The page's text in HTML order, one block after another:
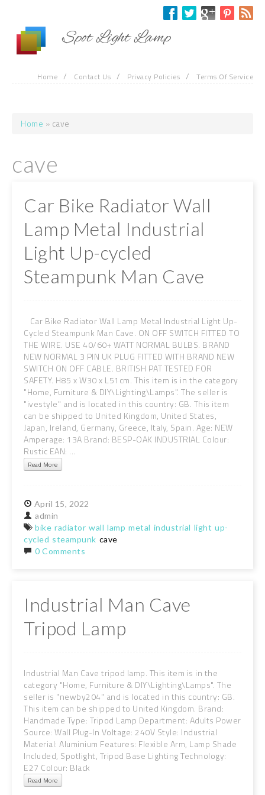
Spot Light Lamp
Home / Contact Us / Privacy Policies / Terms Of Service
You are here
Home » cave
cave
Car Bike Radiator Wall
Lamp Metal Industrial
Light Up-cycled
Steampunk Man Cave
Car Bike Radiator Wall Lamp Metal Industrial Light Up-
Cycled Steampunk Man Cave. ON OFF SWITCH FITTED TO
THE WIRE. USE 40/60+ WATT NORMAL BULBS. BRAND
NEW NORMAL 3 PIN UK PLUG FITTED WITH BRAND NEW
SWITCH ON OFF CABLE. BRITISH PAT TESTED FOR
SAFETY. H85 x W30 x L51cm. This item is in the category
"Home, Furniture & DIY\Lighting\Lamps". The seller is
"ivestyle" and is located in this country: GB. This item
can be shipped to United Kingdom, United States,
Japan, Ireland, Germany, Greece, Italy, Spain. Age: NEW
Amperage: 13A Brand: BESP-OAK INDUSTRIAL Colour:
Rustic EAN: ...
Read More
April 15, 2022
admin
bike radiator wall lamp metal industrial light up-
cycled steampunk cave
0 Comments
Industrial Man Cave
Tripod Lamp
Industrial Man Cave tripod lamp. This item is in the
category "Home, Furniture & DIY\Lighting\Lamps". The
seller is "newby204" and is located in this country: GB.
This item can be shipped to United Kingdom. Brand:
Handmade Type: Tripod Lamp Department: Adults Power
Source: Wall Plug-In Voltage: 240V Style: Industrial
Material: Aluminium Features: Flexible Arm, Lamp Shade
Included, Spotlight, Tripod Base Lighting Technology:
E27 Colour: Black
Read More